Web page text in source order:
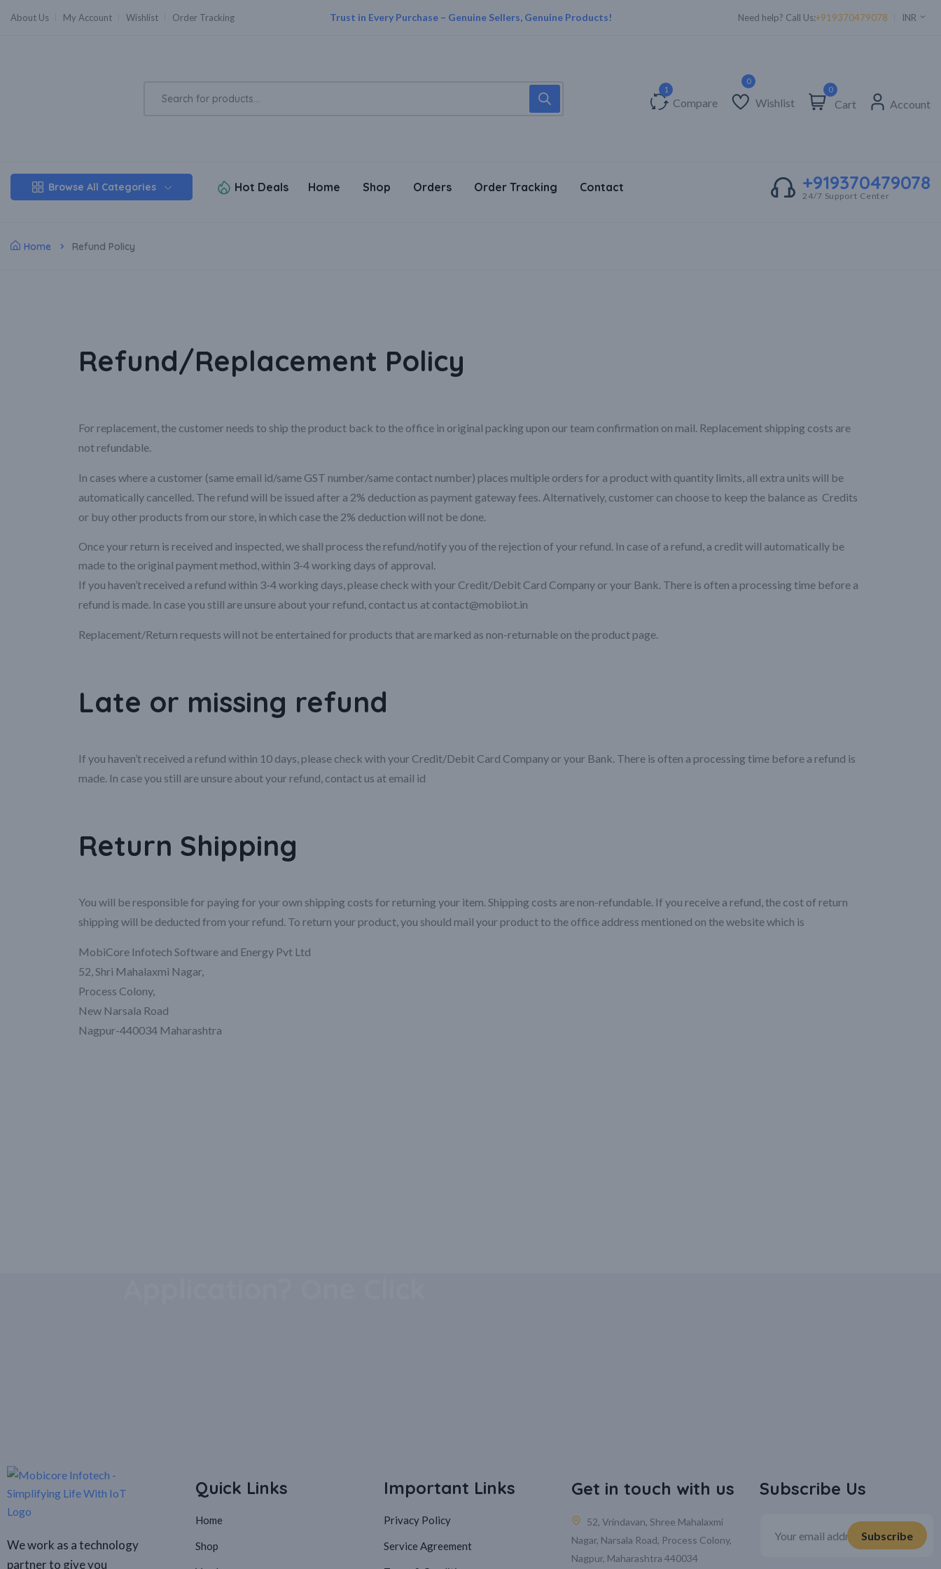
About Us My Account Wishlist Order Tracking Trust in Every Purchase – Genuine Sellers, Genuine Products! Supper Value Deals - Save more with coupons
Need help? Call Us:+919370479078 INR
Compare Wishlist
0
Cart Account
Browse All Categories Hot Deals Home Shop Orders Order Tracking Contact +919370479078
24/7 Support Center
Home Refund Policy
Refund/Replacement Policy
For replacement, the customer needs to ship the product back to the office in original packing upon our team confirmation on mail. Replacement shipping costs are
not refundable.
In cases where a customer (same email id/same GST number/same contact number) places multiple orders for a product with quantity limits, all extra units will be
automatically cancelled. The refund will be issued after a 2% deduction as payment gateway fees. Alternatively, customer can choose to keep the balance as Credits
or buy other products from our store, in which case the 2% deduction will not be done.
Once your return is received and inspected, we shall process the refund/notify you of the rejection of your refund. In case of a refund, a credit will automatically be
made to the original payment method, within 3-4 working days of approval.
If you haven’t received a refund within 3-4 working days, please check with your Credit/Debit Card Company or your Bank. There is often a processing time before a
refund is made. In case you still are unsure about your refund, contact us at contact@mobiiot.in
Replacement/Return requests will not be entertained for products that are marked as non-returnable on the product page.
Late or missing refund
If you haven’t received a refund within 10 days, please check with your Credit/Debit Card Company or your Bank. There is often a processing time before a refund is
made. In case you still are unsure about your refund, contact us at email id
Return Shipping
You will be responsible for paying for your own shipping costs for returning your item. Shipping costs are non-refundable. If you receive a refund, the cost of return
shipping will be deducted from your refund. To return your product, you should mail your product to the office address mentioned on the website which is
MobiCore Infotech Software and Energy Pvt Ltd
52, Shri Mahalaxmi Nagar,
Process Colony,
New Narsala Road
Nagpur-440034 Maharashtra
We work as a technology
partner to give you
Quick Links
Home
Shop
Important Links
Privacy Policy
Service Agreement
Get in touch with us
52, Vrindavan, Shree Mahalaxmi
Nagar, Narsala Road, Process Colony,
Nagpur, Maharashtra 440034
Subscribe Us